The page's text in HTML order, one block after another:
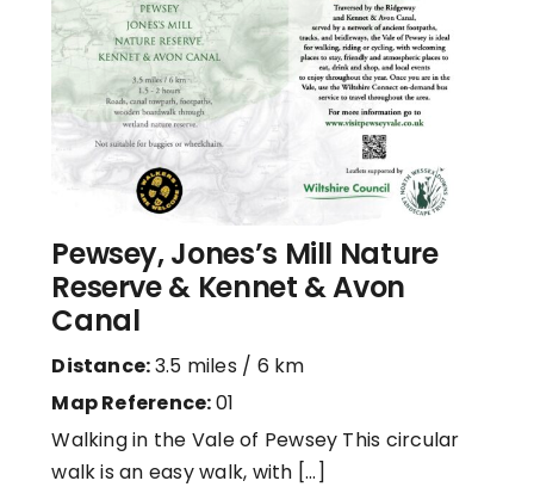
Pewsey, Jones’s Mill Nature
Reserve & Kennet & Avon
Canal
Distance:3.5 miles / 6 km
Map Reference:01
Walking in the Vale of Pewsey This circular
walk is an easy walk, with [...]